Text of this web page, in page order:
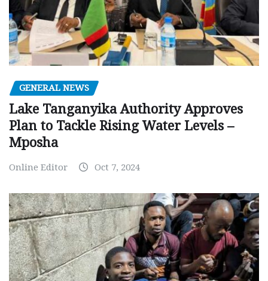
GENERAL NEWS
Lake Tanganyika Authority Approves
Plan to Tackle Rising Water Levels –
Mposha
Online Editor Oct 7, 2024